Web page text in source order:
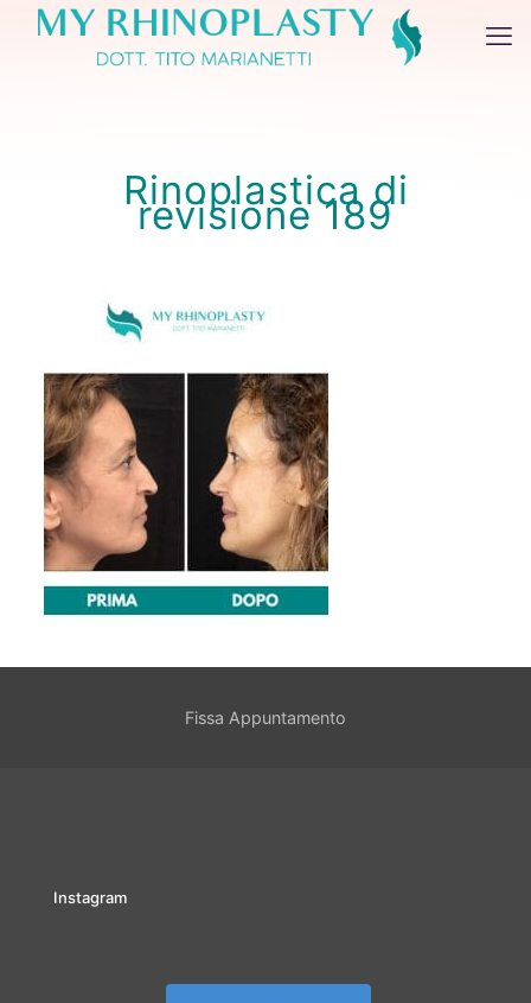
Rinoplastica di
revisione 189
Fissa Appuntamento
Instagram